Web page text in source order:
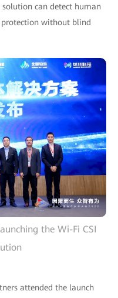
can detect human
without blind
the Wi-Fi CSI
attended the launch